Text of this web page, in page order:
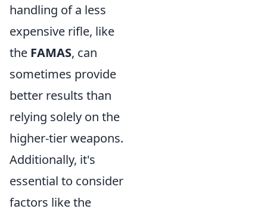
handling of a less
expensive rifle, like
the FAMAS, can
sometimes provide
better results than
relying solely on the
higher-tier weapons.
Additionally, it's
essential to consider
factors like the